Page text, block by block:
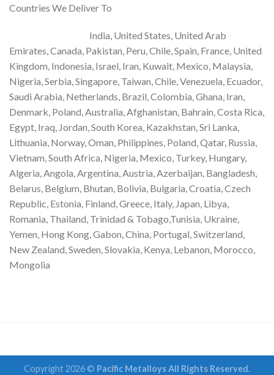
Countries We Deliver To
India, United States, United Arab
Emirates, Canada, Pakistan, Peru, Chile, Spain, France, United
Kingdom, Indonesia, Israel, Iran, Kuwait, Mexico, Malaysia,
Nigeria, Serbia, Singapore, Taiwan, Chile, Venezuela, Ecuador,
Saudi Arabia, Netherlands, Brazil, Colombia, Ghana, Iran,
Denmark, Poland, Australia, Afghanistan, Bahrain, Costa Rica,
Egypt, Iraq, Jordan, South Korea, Kazakhstan, Sri Lanka,
Lithuania, Norway, Oman, Philippines, Poland, Qatar, Russia,
Vietnam, South Africa, Nigeria, Mexico, Turkey, Hungary,
Algeria, Angola, Argentina, Austria, Azerbaijan, Bangladesh,
Belarus, Belgium, Bhutan, Bolivia, Bulgaria, Croatia, Czech
Republic, Estonia, Finland, Greece, Italy, Japan, Libya,
Romania, Thailand, Trinidad & Tobago,Tunisia, Ukraine,
Yemen, Hong Kong, Gabon, China, Portugal, Switzerland,
New Zealand, Sweden, Slovakia, Kenya, Lebanon, Morocco,
Mongolia
Copyright 2026 © Pacific Metalloys All Rights Reserved.